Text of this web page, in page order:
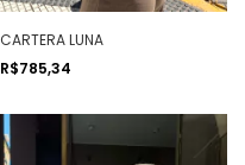
CARTERA LUNA
R$785,34